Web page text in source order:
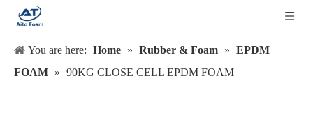
You are here: Home » Rubber & Foam » EPDM
FOAM » 90KG CLOSE CELL EPDM FOAM